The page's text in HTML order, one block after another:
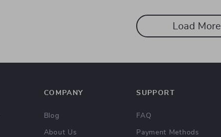
Load More
COMPANY
Blog
About Us
SUPPORT
FAQ
Payment Methods